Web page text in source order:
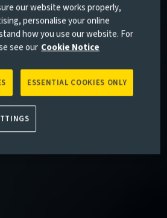
our website works properly,
personalise your online
how you use our website. For
see our Cookie Notice
ESSENTIAL COOKIES ONLY